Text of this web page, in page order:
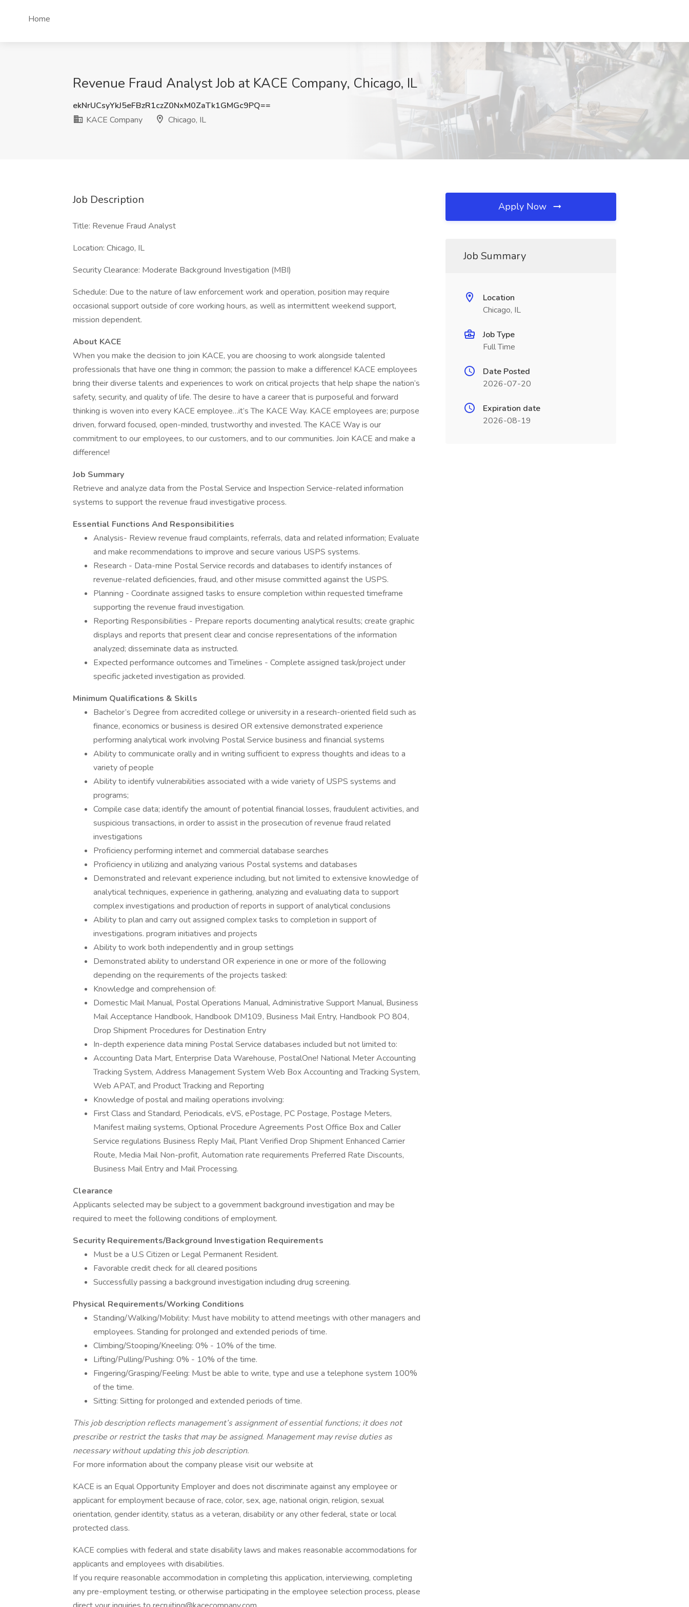
Home
Revenue Fraud Analyst Job at KACE Company, Chicago, IL
ekNrUCsyYkJ5eFBzR1czZ0NxM0ZaTk1GMGc9PQ==
KACE Company
Chicago, IL
Job Description
Title: Revenue Fraud Analyst
Location: Chicago, IL
Security Clearance: Moderate Background Investigation (MBI)
Schedule: Due to the nature of law enforcement work and operation, position may require
occasional support outside of core working hours, as well as intermittent weekend support,
mission dependent.
About KACE
When you make the decision to join KACE, you are choosing to work alongside talented
professionals that have one thing in common; the passion to make a difference! KACE employees
bring their diverse talents and experiences to work on critical projects that help shape the nation’s
safety, security, and quality of life. The desire to have a career that is purposeful and forward
thinking is woven into every KACE employee…it’s The KACE Way. KACE employees are; purpose
driven, forward focused, open-minded, trustworthy and invested. The KACE Way is our
commitment to our employees, to our customers, and to our communities. Join KACE and make a
difference!
Job Summary
Retrieve and analyze data from the Postal Service and Inspection Service-related information
systems to support the revenue fraud investigative process.
Essential Functions And Responsibilities
Analysis- Review revenue fraud complaints, referrals, data and related information; Evaluate
and make recommendations to improve and secure various USPS systems.
Research - Data-mine Postal Service records and databases to identify instances of
revenue-related deficiencies, fraud, and other misuse committed against the USPS.
Planning - Coordinate assigned tasks to ensure completion within requested timeframe
supporting the revenue fraud investigation.
Reporting Responsibilities - Prepare reports documenting analytical results; create graphic
displays and reports that present clear and concise representations of the information
analyzed; disseminate data as instructed.
Expected performance outcomes and Timelines - Complete assigned task/project under
specific jacketed investigation as provided.
Minimum Qualifications & Skills
Bachelor’s Degree from accredited college or university in a research-oriented field such as
finance, economics or business is desired OR extensive demonstrated experience
performing analytical work involving Postal Service business and financial systems
Ability to communicate orally and in writing sufficient to express thoughts and ideas to a
variety of people
Ability to identify vulnerabilities associated with a wide variety of USPS systems and
programs;
Compile case data; identify the amount of potential financial losses, fraudulent activities, and
suspicious transactions, in order to assist in the prosecution of revenue fraud related
investigations
Proficiency performing internet and commercial database searches
Proficiency in utilizing and analyzing various Postal systems and databases
Demonstrated and relevant experience including, but not limited to extensive knowledge of
analytical techniques, experience in gathering, analyzing and evaluating data to support
complex investigations and production of reports in support of analytical conclusions
Ability to plan and carry out assigned complex tasks to completion in support of
investigations. program initiatives and projects
Ability to work both independently and in group settings
Demonstrated ability to understand OR experience in one or more of the following
depending on the requirements of the projects tasked:
Knowledge and comprehension of:
Domestic Mail Manual, Postal Operations Manual, Administrative Support Manual, Business
Mail Acceptance Handbook, Handbook DM109, Business Mail Entry, Handbook PO 804,
Drop Shipment Procedures for Destination Entry
In-depth experience data mining Postal Service databases included but not limited to:
Accounting Data Mart, Enterprise Data Warehouse, PostalOne! National Meter Accounting
Tracking System, Address Management System Web Box Accounting and Tracking System,
Web APAT, and Product Tracking and Reporting
Knowledge of postal and mailing operations involving:
First Class and Standard, Periodicals, eVS, ePostage, PC Postage, Postage Meters,
Manifest mailing systems, Optional Procedure Agreements Post Office Box and Caller
Service regulations Business Reply Mail, Plant Verified Drop Shipment Enhanced Carrier
Route, Media Mail Non-profit, Automation rate requirements Preferred Rate Discounts,
Business Mail Entry and Mail Processing.
Clearance
Applicants selected may be subject to a government background investigation and may be
required to meet the following conditions of employment.
Security Requirements/Background Investigation Requirements
Must be a U.S Citizen or Legal Permanent Resident.
Favorable credit check for all cleared positions
Successfully passing a background investigation including drug screening.
Physical Requirements/Working Conditions
Standing/Walking/Mobility: Must have mobility to attend meetings with other managers and
employees. Standing for prolonged and extended periods of time.
Climbing/Stooping/Kneeling: 0% - 10% of the time.
Lifting/Pulling/Pushing: 0% - 10% of the time.
Fingering/Grasping/Feeling: Must be able to write, type and use a telephone system 100%
of the time.
Sitting: Sitting for prolonged and extended periods of time.
This job description reflects management’s assignment of essential functions; it does not
prescribe or restrict the tasks that may be assigned. Management may revise duties as
necessary without updating this job description.
For more information about the company please visit our website at
KACE is an Equal Opportunity Employer and does not discriminate against any employee or
applicant for employment because of race, color, sex, age, national origin, religion, sexual
orientation, gender identity, status as a veteran, disability or any other federal, state or local
protected class.
KACE complies with federal and state disability laws and makes reasonable accommodations for
applicants and employees with disabilities.
If you require reasonable accommodation in completing this application, interviewing, completing
any pre-employment testing, or otherwise participating in the employee selection process, please
Apply Now
Job Summary
Location
Chicago, IL
Job Type
Full Time
Date Posted
2026-07-20
Expiration date
2026-08-19